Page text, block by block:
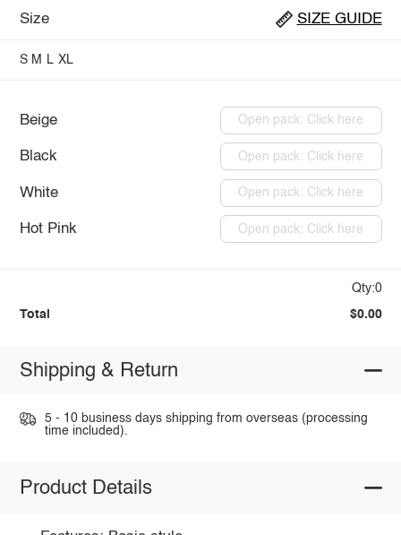
Size SIZE GUIDE
S M L XL
Beige Open pack: Click here
Black Open pack: Click here
White Open pack: Click here
Hot Pink Open pack: Click here
Qty:0
Total $0.00
Shipping & Return
5 - 10 business days shipping from overseas (processing
time included).
Product Details